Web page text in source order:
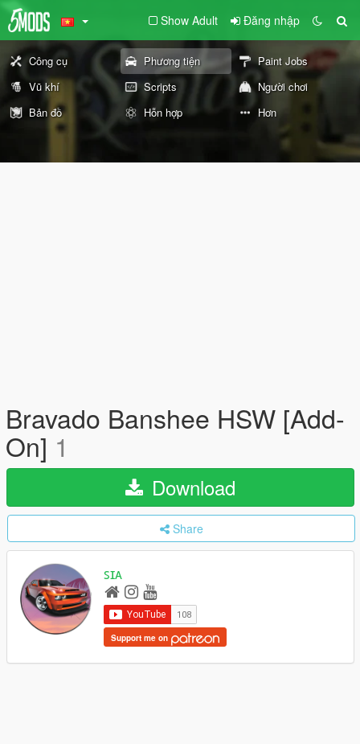
Show Adult Đăng nhập
Công cụ Phương tiện
Paint Jobs
Vũ khí
Scripts
Người chơi
Bản đồ
Hỗn hợp Hơn
Bravado Banshee HSW [Add-
On] 1
Download
Share
ꜱɪᴀ
Support me on